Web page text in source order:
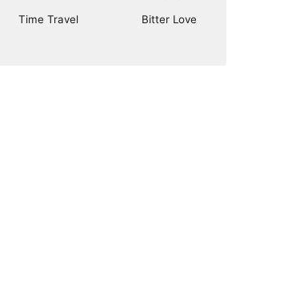
Time Travel Bitter Love